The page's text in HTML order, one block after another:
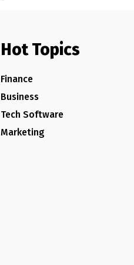
Hot Topics
Finance
Business
Tech Software
Marketing